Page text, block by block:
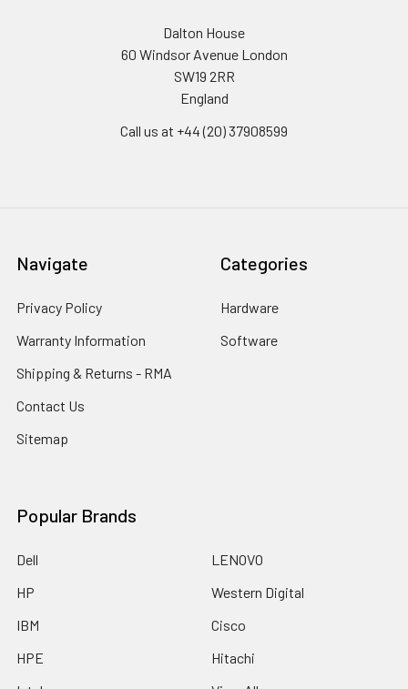
Dalton House
60 Windsor Avenue London
SW19 2RR
England
Call us at +44 (20) 37908599
Navigate
Privacy Policy
Warranty Information
Shipping & Returns - RMA
Contact Us
Sitemap
Categories
Hardware
Software
Popular Brands
Dell
HP
IBM
HPE
LENOVO
Western Digital
Cisco
Hitachi